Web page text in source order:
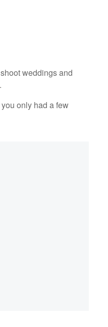
weddings and
.
only had a few